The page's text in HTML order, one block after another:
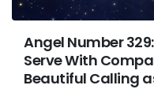
Angel Number
Serve With
Beautiful Calling